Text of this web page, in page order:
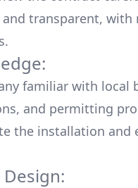
transparent, with
familiar with local
and permitting
the installation and